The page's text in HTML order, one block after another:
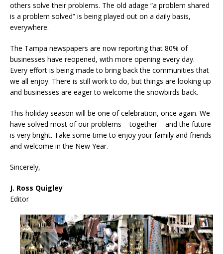
others solve their problems. The old adage “a problem shared
is a problem solved” is being played out on a daily basis,
everywhere.
The Tampa newspapers are now reporting that 80% of
businesses have reopened, with more opening every day.
Every effort is being made to bring back the communities that
we all enjoy. There is still work to do, but things are looking up
and businesses are eager to welcome the snowbirds back.
This holiday season will be one of celebration, once again. We
have solved most of our problems – together – and the future
is very bright. Take some time to enjoy your family and friends
and welcome in the New Year.
Sincerely,
J. Ross Quigley
Editor